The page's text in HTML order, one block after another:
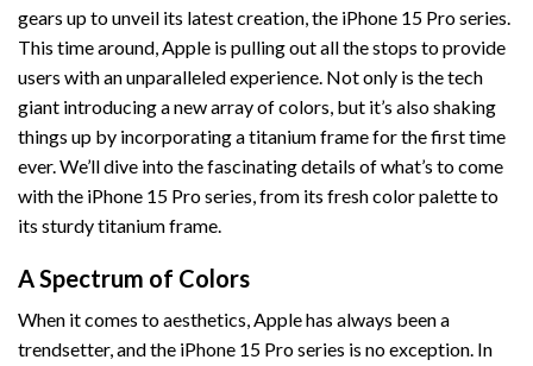
gears up to unveil its latest creation, the iPhone 15 Pro series.
This time around, Apple is pulling out all the stops to provide
users with an unparalleled experience. Not only is the tech
giant introducing a new array of colors, but it’s also shaking
things up by incorporating a titanium frame for the first time
ever. We’ll dive into the fascinating details of what’s to come
with the iPhone 15 Pro series, from its fresh color palette to
its sturdy titanium frame.
A Spectrum of Colors
When it comes to aesthetics, Apple has always been a
trendsetter, and the iPhone 15 Pro series is no exception. In